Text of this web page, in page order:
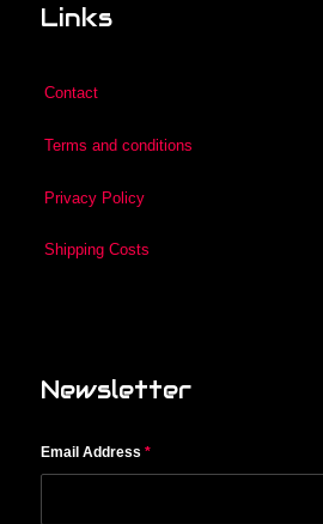
Links
Contact
Terms and conditions
Privacy Policy
Shipping Costs
Newsletter
Email Address *